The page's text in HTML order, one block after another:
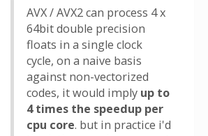
AVX / AVX2 can process 4 x
64bit double precision
floats in a single clock
cycle, on a naive basis
against non-vectorized
codes, it would imply up to
4 times the speedup per
cpu core. but in practice i'd